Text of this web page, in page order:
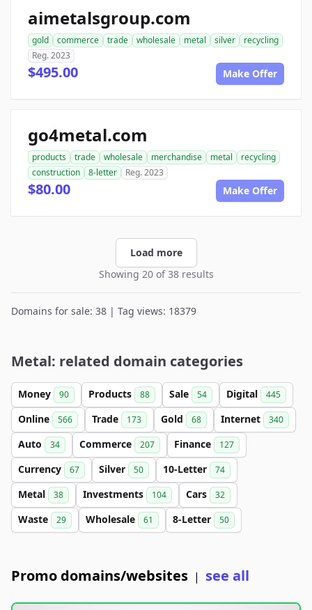
aimetalsgroup.com
gold commerce trade wholesale metal silver
recycling
Reg. 2023
$495.00 Make Offer
go4metal.com
products trade wholesale merchandise metal
recycling
construction
8-letter Reg. 2023
$80.00 Make Offer
Load more
Showing 20 of 38 results
Domains for sale: 38 | Tag views: 18379
Metal: related domain categories
Money 90 Products 88 Sale 54 Digital 445
Online 566 Trade 173 Gold 68 Internet 340
Auto 34 Commerce 207 Finance 127
Currency 67 Silver 50 10-Letter 74
Metal 38 Investments 104 Cars 32
Waste 29 Wholesale 61 8-Letter 50
Promo domains/websites | see all